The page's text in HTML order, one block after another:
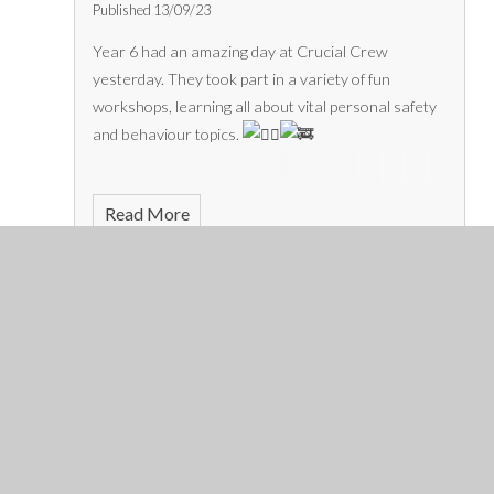
Published 13/09/23
Year 6 had an amazing day at Crucial Crew
yesterday. They took part in a variety of fun
workshops, learning all about vital personal safety
and behaviour topics.
Read More